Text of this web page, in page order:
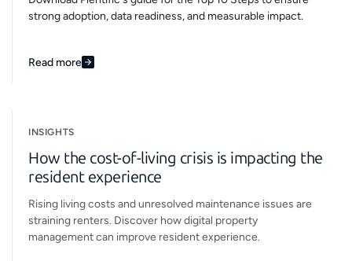
strong adoption, data readiness, and measurable impact.
Read more
INSIGHTS
How the cost-of-living crisis is impacting the
resident experience
Rising living costs and unresolved maintenance issues are
straining renters. Discover how digital property
management can improve resident experience.